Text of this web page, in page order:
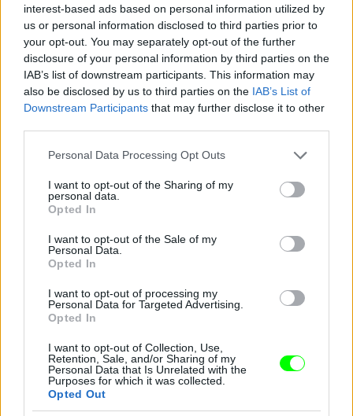
interest-based ads based on personal information utilized by
us or personal information disclosed to third parties prior to
your opt-out. You may separately opt-out of the further
disclosure of your personal information by third parties on the
IAB’s list of downstream participants. This information may
also be disclosed by us to third parties on the IAB’s List of
Downstream Participants that may further disclose it to other
Please note that this website/app uses one or more Google
not limited to your visit or usage behaviour. You may click to
grant or deny consent to Google and its third-party tags to
use your data for below specified purposes in below Google
consent section.
Personal Data Processing Opt Outs
I want to opt-out of the Sharing of my
personal data.
Opted In
I want to opt-out of the Sale of my
Personal Data.
Opted In
I want to opt-out of processing my
Personal Data for Targeted Advertising.
Opted In
I want to opt-out of Collection, Use,
Retention, Sale, and/or Sharing of my
Personal Data that Is Unrelated with the
Purposes for which it was collected.
Opted Out
You take your girl